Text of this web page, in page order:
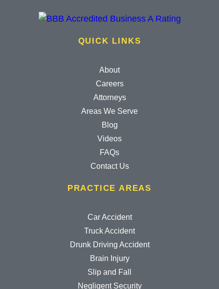
QUICK LINKS
About
Careers
Attorneys
Areas We Serve
Blog
Videos
FAQs
Contact Us
PRACTICE AREAS
Car Accident
Truck Accident
Drunk Driving Accident
Brain Injury
Slip and Fall
Negligent Security